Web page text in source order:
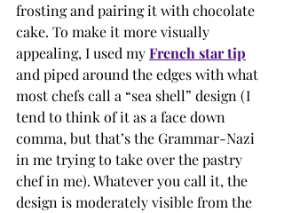
frosting and pairing it with chocolate
cake. To make it more visually
appealing, I used my French star tip
and piped around the edges with what
most chefs call a “sea shell” design (I
tend to think of it as a face down
comma, but that’s the Grammar-Nazi
in me trying to take over the pastry
chef in me). Whatever you call it, the
design is moderately visible from the